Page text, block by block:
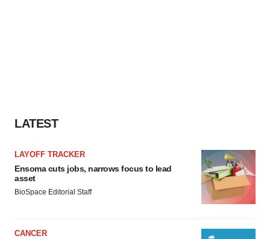
LATEST
LAYOFF TRACKER
Ensoma cuts jobs, narrows focus to lead
asset
BioSpace Editorial Staff
CANCER